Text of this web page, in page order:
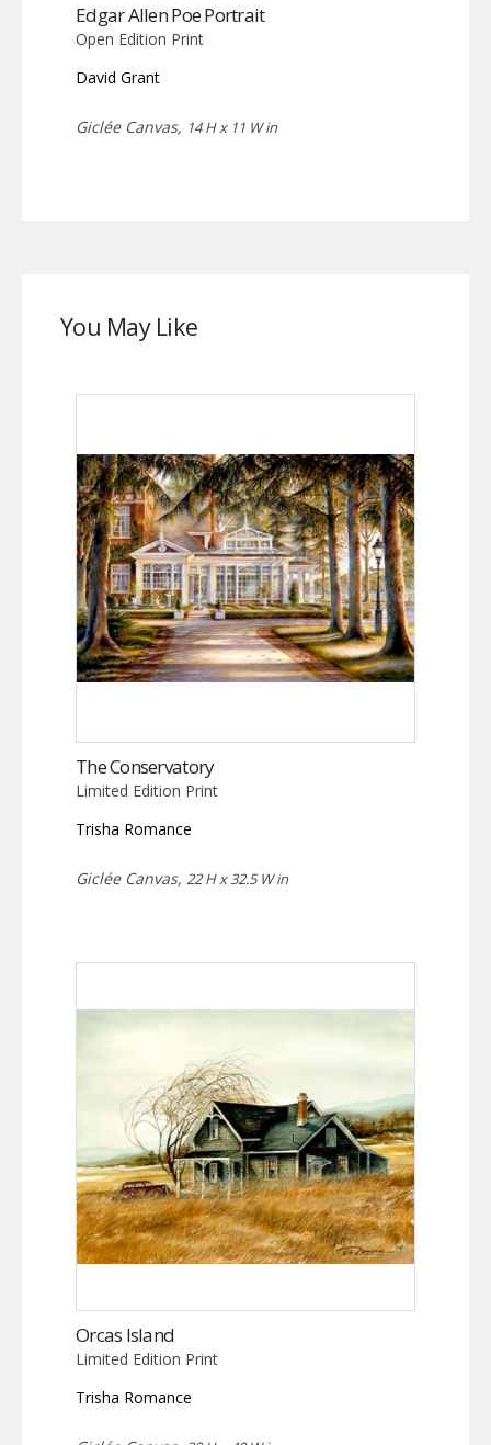
Edgar Allen Poe Portrait
Open Edition Print
David Grant
Giclée Canvas, 14 H x 11 W in
You May Like
The Conservatory
Limited Edition Print
Trisha Romance
Giclée Canvas, 22 H x 32.5 W in
Orcas Island
Limited Edition Print
Trisha Romance